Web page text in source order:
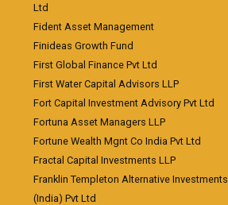
Ltd
Fident Asset Management
Finideas Growth Fund
First Global Finance Pvt Ltd
First Water Capital Advisors LLP
Fort Capital Investment Advisory Pvt Ltd
Fortuna Asset Managers LLP
Fortune Wealth Mgnt Co India Pvt Ltd
Fractal Capital Investments LLP
Franklin Templeton Alternative Investments
(India) Pvt Ltd